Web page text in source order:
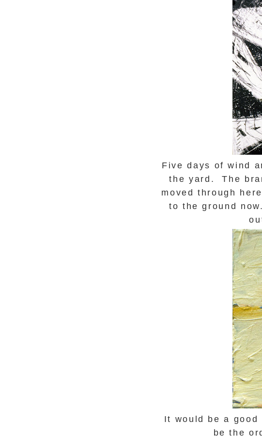
Five days of wind
the yard. The
moved through
to the ground
It would be a
be the